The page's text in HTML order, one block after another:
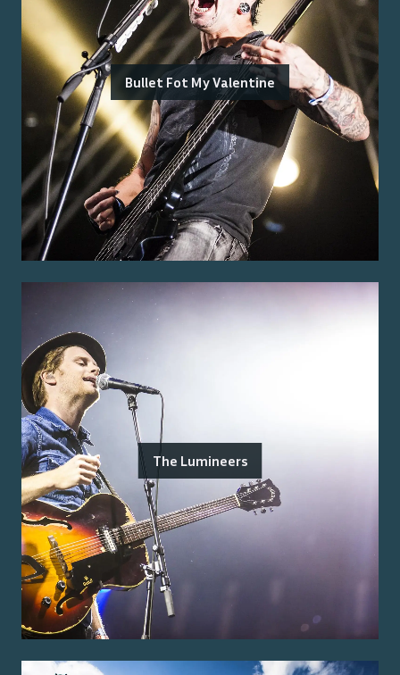
Bullet Fot My Valentine
The Lumineers